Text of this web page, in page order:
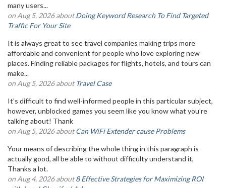
many users...
on Aug 5, 2026 aboutDoing Keyword Research To Find Targeted
Traffic For Your Site
It is always great to see travel companies making trips more
affordable and convenient for people who love exploring new
places. Finding reliable packages for flights, hotels, and tours can
make...
on Aug 5, 2026 aboutTravel Case
It’s difficult to find well-informed people in this particular subject,
however, unblocked games you seem like you know what you’re
talking about! Thank
on Aug 5, 2026 aboutCan WiFi Extender cause Problems
Your means of describing the whole thing in this paragraph is
actually good, all be able to without difficulty understand it,
Thanks a lot.
on Aug 4, 2026 about8 Effective Strategies for Maximizing ROI